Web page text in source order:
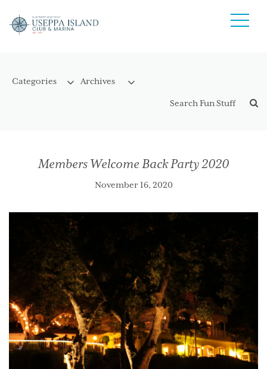
Members Welcome Back Party 2020
November 16, 2020